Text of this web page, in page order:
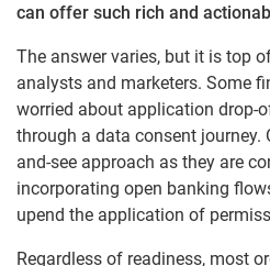
can offer such rich and
The answer varies, but it is top
analysts and marketers. Some
worried about application drop-
through a data consent journey.
and-see approach as they are
incorporating open banking
upend the application of
Regardless of readiness, most